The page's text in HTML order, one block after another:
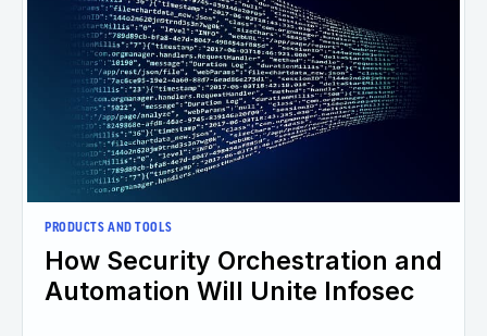
PRODUCTS AND TOOLS
How Security Orchestration and
Automation Will Unite Infosec